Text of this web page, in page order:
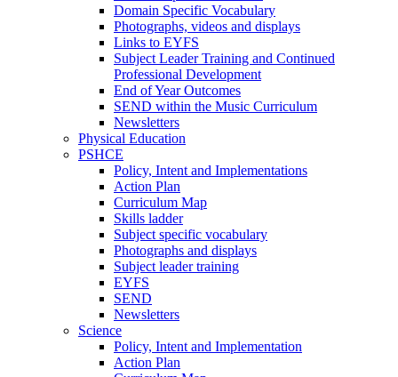
Domain Specific Vocabulary
Photographs, videos and displays
Links to EYFS
Subject Leader Training and Continued
Professional Development
End of Year Outcomes
SEND within the Music Curriculum
Newsletters
Physical Education
PSHCE
Policy, Intent and Implementations
Action Plan
Curriculum Map
Skills ladder
Subject specific vocabulary
Photographs and displays
Subject leader training
EYFS
SEND
Newsletters
Science
Policy, Intent and Implementation
Action Plan